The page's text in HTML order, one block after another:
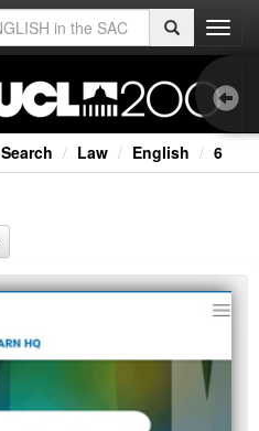
Search Law English 6